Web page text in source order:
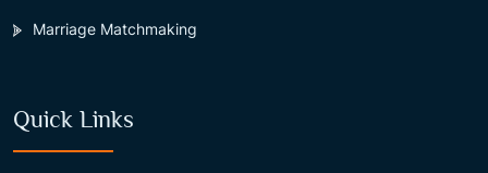
Marriage Matchmaking
Quick Links